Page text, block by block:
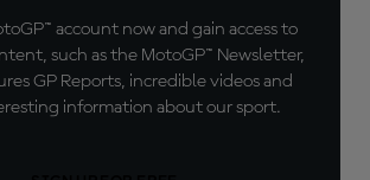
account now and gain access to
such as the MotoGP™ Newsletter,
GP Reports, incredible videos and
information about our sport.